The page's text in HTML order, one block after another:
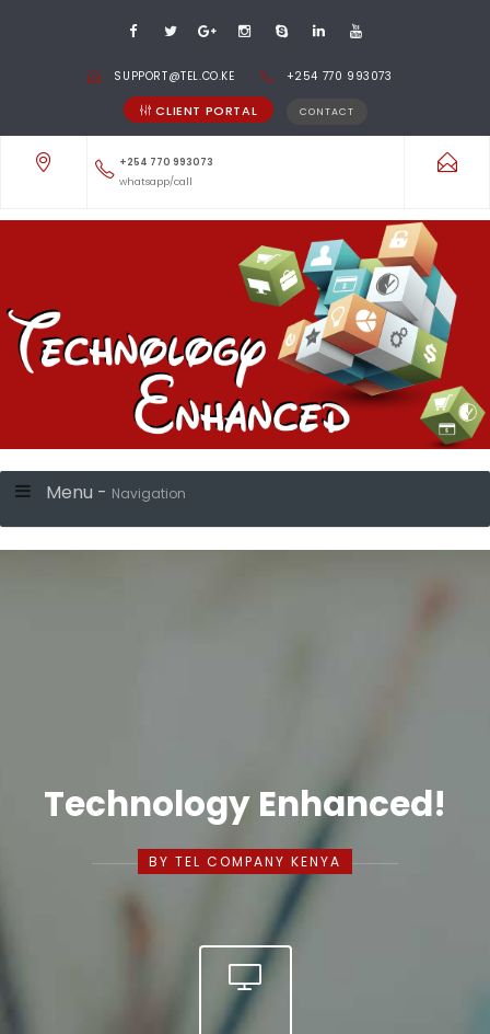
SUPPORT@TEL.CO.KE +254 770 993073
CLIENT PORTAL CONTACT
+254 770 993073
whatsapp/call
Menu - Navigation
Technology Enhanced!
BY TEL COMPANY KENYA